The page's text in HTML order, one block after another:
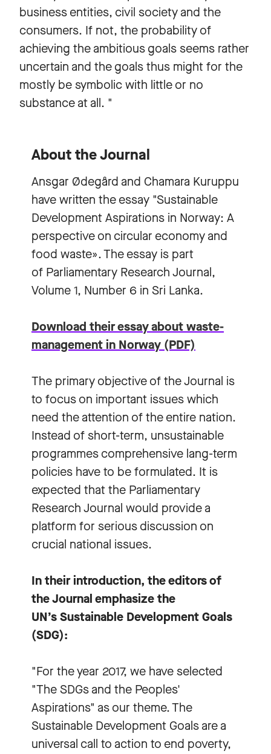
business entities, civil society and the
consumers. If not, the probability of
achieving the ambitious goals seems rather
uncertain and the goals thus might for the
mostly be symbolic with little or no
substance at all. "
About the Journal
Ansgar Ødegård and Chamara Kuruppu
have written the essay "Sustainable
Development Aspirations in Norway: A
perspective on circular economy and
food waste». The essay is part
of Parliamentary Research Journal,
Volume 1, Number 6 in Sri Lanka.
Download their essay about waste-
management in Norway (PDF)
The primary objective of the Journal is
to focus on important issues which
need the attention of the entire nation.
Instead of short-term, unsustainable
programmes comprehensive lang-term
policies have to be formulated. It is
expected that the Parliamentary
Research Journal would provide a
platform for serious discussion on
crucial national issues.
In their introduction, the editors of
the Journal emphasize the
UN’s Sustainable Development Goals
(SDG):
"For the year 2017, we have selected
"The SDGs and the Peoples'
Aspirations" as our theme. The
Sustainable Development Goals are a
universal call to action to end poverty,